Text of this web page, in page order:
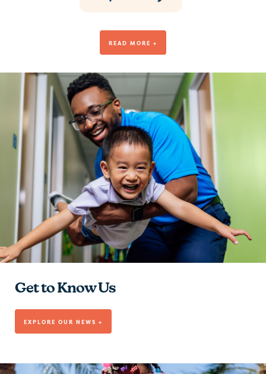
Contribute to the Team
Give Hope
Learn and Grow
READ MORE +
Get to Know Us
EXPLORE OUR NEWS +